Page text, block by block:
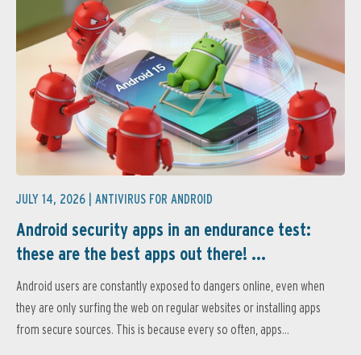
JULY 14, 2026 | ANTIVIRUS FOR ANDROID
Android security apps in an endurance test:
these are the best apps out there! ...
Android users are constantly exposed to dangers online, even when
they are only surfing the web on regular websites or installing apps
from secure sources. This is because every so often, apps...